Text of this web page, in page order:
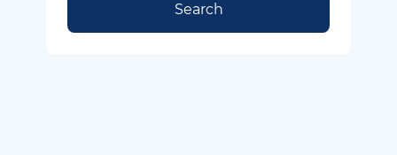
Search